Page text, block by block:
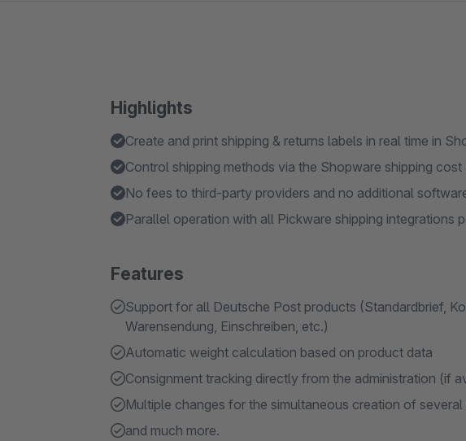
Highlights
Create and print shipping & returns labels in real time in
Control shipping methods via the Shopware shipping
No fees to third-party providers and no additional
Parallel operation with all Pickware shipping integrations
Features
Support for all Deutsche Post products (Standardbrief,
Warensendung, Einschreiben, etc.)
Automatic weight calculation based on product data
Consignment tracking directly from the administration (if
Multiple changes for the simultaneous creation of several
and much more.